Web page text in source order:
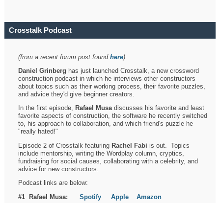
Crosstalk Podcast
(from a recent forum post foundhere)
Daniel Grinberg has just launched Crosstalk, a new crossword
construction podcast in which he interviews other constructors
about topics such as their working process, their favorite puzzles,
and advice they'd give beginner creators.
In the first episode, Rafael Musadiscusses his favorite and least
favorite aspects of construction, the software he recently switched
to, his approach to collaboration, and which friend's puzzle he
"really hated!"
Episode 2 of Crosstalk featuring Rachel Fabi is out. Topics
include mentorship, writing the Wordplay column, cryptics,
fundraising for social causes, collaborating with a celebrity, and
advice for new constructors.
Podcast links are below:
#1 Rafael Musa:Spotify Apple
Amazon